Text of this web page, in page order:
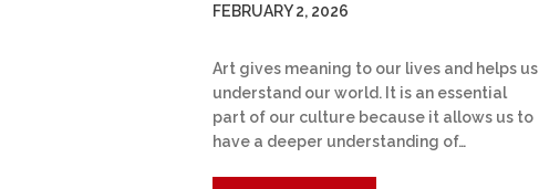
FEBRUARY 2, 2026
Art gives meaning to our lives and helps us
understand our world. It is an essential
part of our culture because it allows us to
have a deeper understanding of…